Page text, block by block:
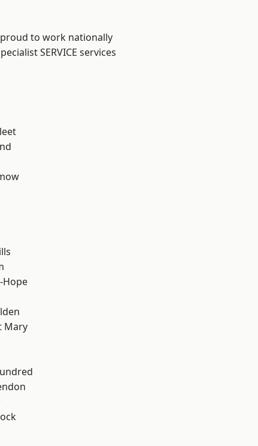
to work nationally
SERVICE services
Hope
Mary